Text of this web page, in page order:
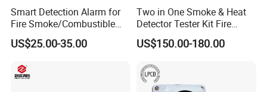
Smart Detection Alarm for
Fire Smoke/Combustible
Gas/Infrared Sensor,
Lora/Lorawan/RS485/4G
US$25.00-35.00
Two in One Smoke & Heat
Detector Tester Kit Fire
Alarm Sensor Testing and
Commissioning Equipment
US$150.00-180.00